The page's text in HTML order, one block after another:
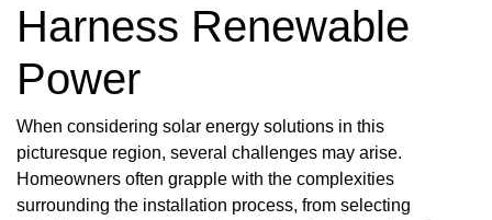
Harness Renewable
Power
When considering solar energy solutions in this
picturesque region, several challenges may arise.
Homeowners often grapple with the complexities
surrounding the installation process, from selecting